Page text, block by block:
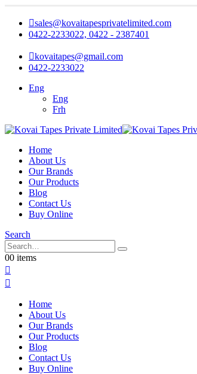
sales@kovaitapesprivatelimited.com
0422-2233022, 0422 - 2387401
kovaitapes@gmail.com
0422-2233022
Eng
Eng
Frh
Home
About Us
Our Brands
Our Products
Blog
Contact Us
Buy Online
Search
00 items
Home
About Us
Our Brands
Our Products
Blog
Contact Us
Buy Online